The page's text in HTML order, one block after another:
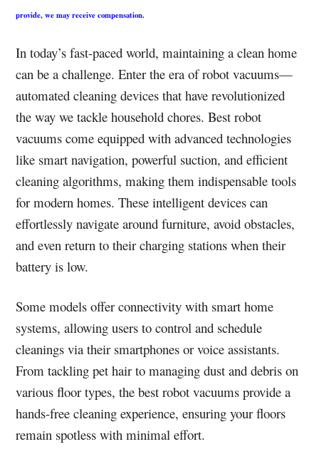
provide, we may receive compensation.
In today’s fast-paced world, maintaining a clean home
can be a challenge. Enter the era of robot vacuums—
automated cleaning devices that have revolutionized
the way we tackle household chores. Best robot
vacuums come equipped with advanced technologies
like smart navigation, powerful suction, and efficient
cleaning algorithms, making them indispensable tools
for modern homes. These intelligent devices can
effortlessly navigate around furniture, avoid obstacles,
and even return to their charging stations when their
battery is low.
Some models offer connectivity with smart home
systems, allowing users to control and schedule
cleanings via their smartphones or voice assistants.
From tackling pet hair to managing dust and debris on
various floor types, the best robot vacuums provide a
hands-free cleaning experience, ensuring your floors
remain spotless with minimal effort.